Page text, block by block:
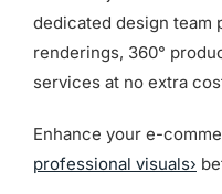
dedicated design team
renderings, 360°
services at no extra
Enhance your e-
professional visuals›